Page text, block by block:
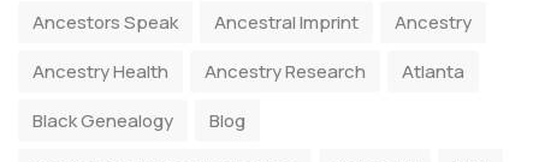
Ancestors Speak
Ancestral Imprint
Ancestry
Ancestry Health
Ancestry Research
Atlanta
Black Genealogy
Blog